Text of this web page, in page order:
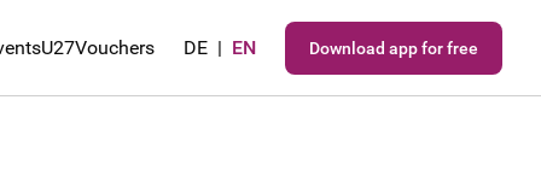
U27Vouchers DE | EN Download app for free